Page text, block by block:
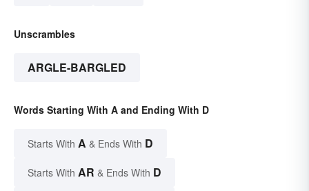
Unscrambles
ARGLE-BARGLED
Words Starting With A and Ending With D
Starts With A & Ends With D
Starts With AR & Ends With D